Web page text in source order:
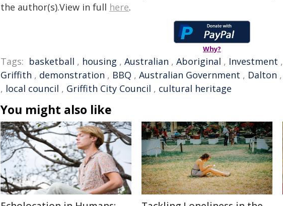
the author(s).View in full here.
Why?
Tags: basketball , housing , Australian , Aboriginal , Investment ,
Griffith , demonstration , BBQ , Australian Government , Dalton ,
, local council , Griffith City Council , cultural heritage
You might also like